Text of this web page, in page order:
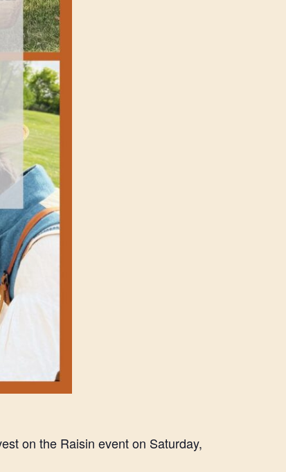
on the Raisin event on Saturday,